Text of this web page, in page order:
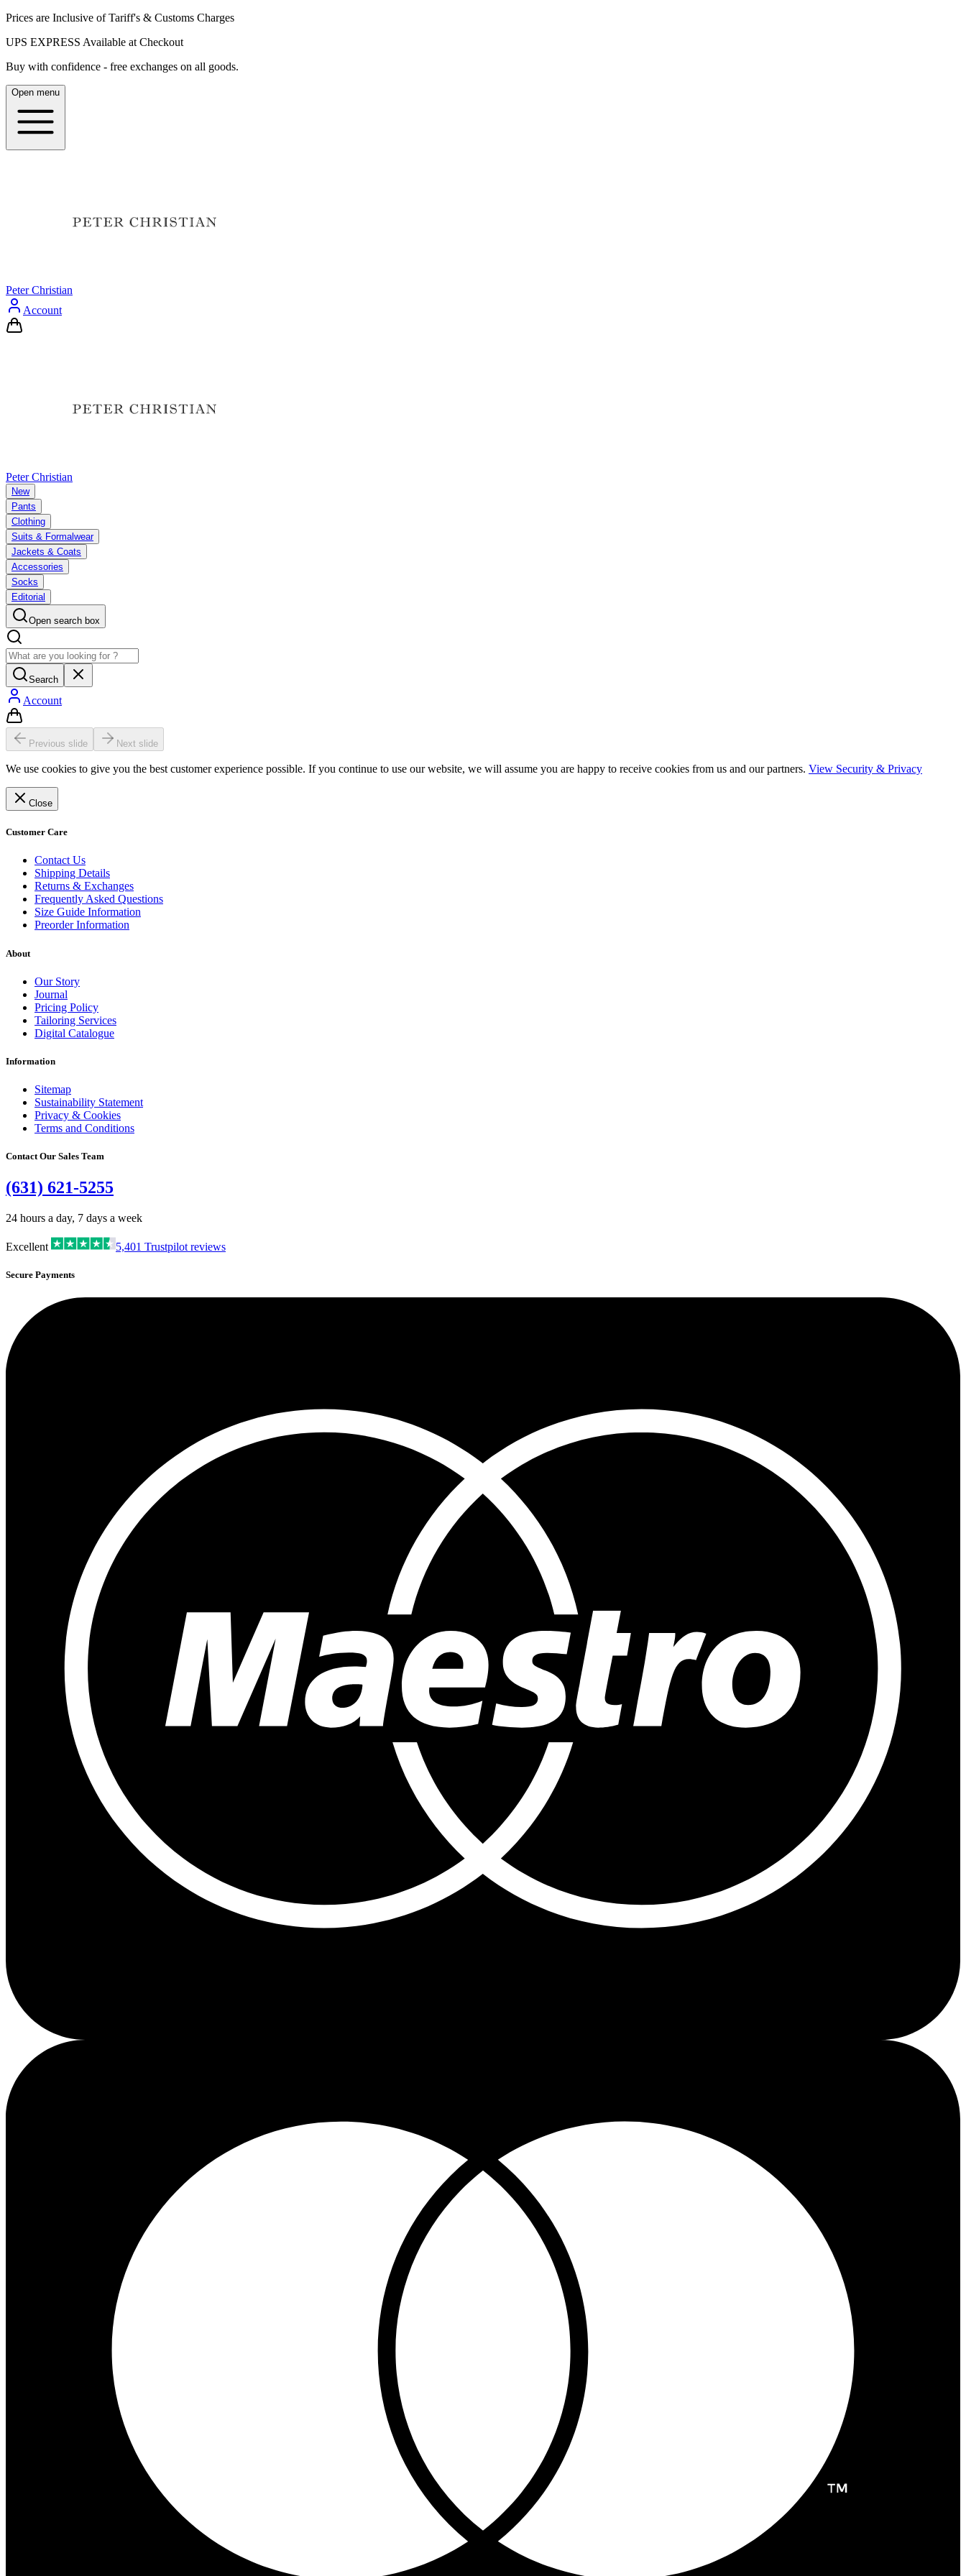
Prices are Inclusive of Tariff's & Customs Charges
UPS EXPRESS Available at Checkout
Buy with confidence - free exchanges on all goods.
Open menu
Peter Christian
Account
Peter Christian
New
Pants
Clothing
Suits & Formalwear
Jackets & Coats
Accessories
Socks
Editorial
Open search box
Search
Account
Previous slide Next slide
We use cookies to give you the best customer experience possible. If you continue to use our website, we will assume you are happy to receive cookies from us and our partners. View Security & Privacy
Close
Customer Care
Contact Us
Shipping Details
Returns & Exchanges
Frequently Asked Questions
Size Guide Information
Preorder Information
About
Our Story
Journal
Pricing Policy
Tailoring Services
Digital Catalogue
Information
Sitemap
Sustainability Statement
Privacy & Cookies
Terms and Conditions
Contact Our Sales Team
(631) 621-5255
24 hours a day, 7 days a week
Excellent 5,401 Trustpilot reviews
Secure Payments